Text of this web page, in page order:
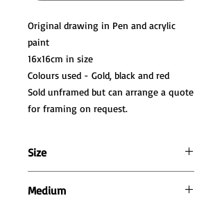
Original drawing in Pen and acrylic
paint
16x16cm in size
Colours used - Gold, black and red
Sold unframed but can arrange a quote
for framing on request.
Size
Medium